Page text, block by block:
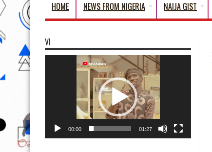
HOME NEWS FROM NIGERIA NAIJA GIST
VI
00:00 01:27